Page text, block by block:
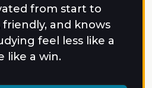
from start to
friendly, and knows
feel less like a
like a win.